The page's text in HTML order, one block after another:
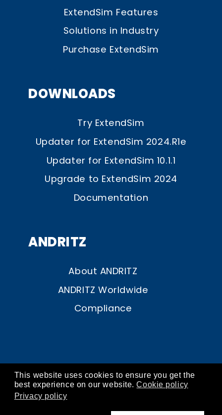
This website uses cookies to ensure you get the
best experience on our website. Cookie policy
Privacy policy
ExtendSim Features
Solutions in Industry
Purchase ExtendSim
DOWNLOADS
Try ExtendSim
Updater for ExtendSim 2024.R1e
Updater for ExtendSim 10.1.1
Upgrade to ExtendSim 2024
Documentation
ANDRITZ
About ANDRITZ
ANDRITZ Worldwide
Compliance
© ANDRITZ 2026